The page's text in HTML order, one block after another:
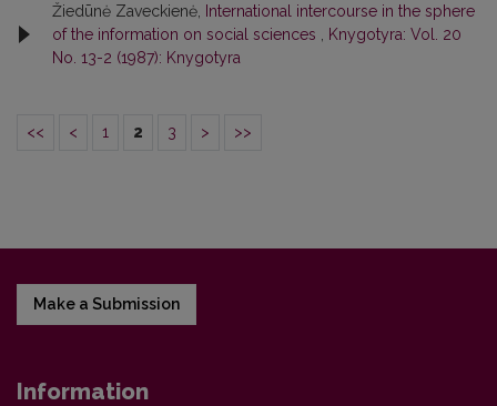
Žiedūnė Zaveckienė,
International intercourse in the sphere
of the information on social sciences
Knygotyra: Vol. 20
No. 13-2 (1987): Knygotyra
<< < 1 2 3 > >>
Make a Submission
Information